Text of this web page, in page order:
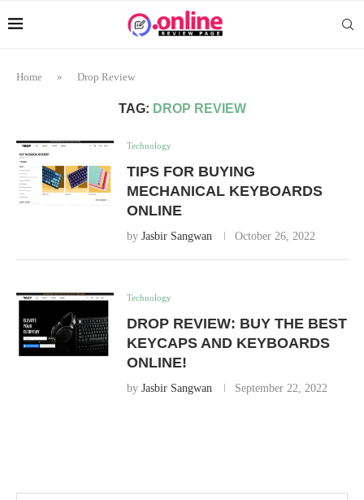
Home » Drop Review
TAG: DROP REVIEW
Technology
TIPS FOR BUYING
MECHANICAL KEYBOARDS
ONLINE
by Jasbir Sangwan October 26, 2022
Technology
DROP REVIEW: BUY THE BEST
KEYCAPS AND KEYBOARDS
ONLINE!
by Jasbir Sangwan September 22, 2022